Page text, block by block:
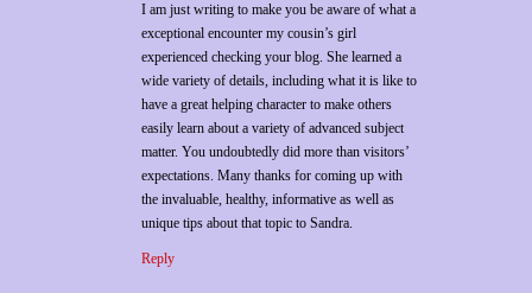
I am just writing to make you be aware of what a
exceptional encounter my cousin’s girl
experienced checking your blog. She learned a
wide variety of details, including what it is like to
have a great helping character to make others
easily learn about a variety of advanced subject
matter. You undoubtedly did more than visitors’
expectations. Many thanks for coming up with
the invaluable, healthy, informative as well as
unique tips about that topic to Sandra.
Reply